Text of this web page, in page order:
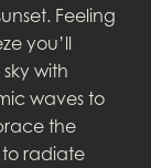
Feeling
you’ll
with
waves to
the
to radiate